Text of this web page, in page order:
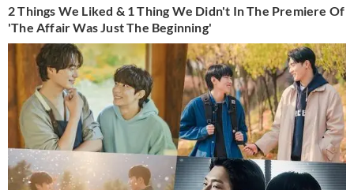
2 Things We Liked & 1 Thing We Didn't In The Premiere Of
'The Affair Was Just The Beginning'